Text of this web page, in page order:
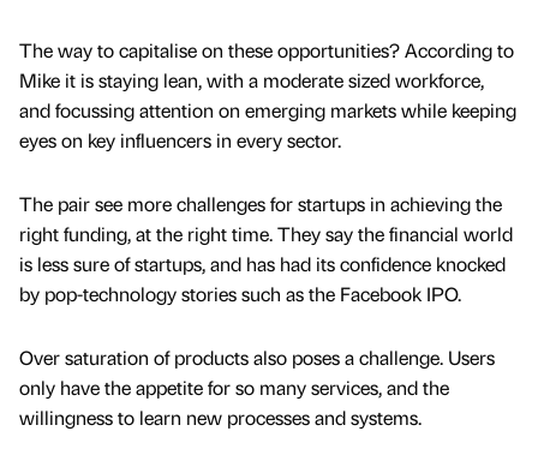
The way to capitalise on these opportunities? According to
Mike it is staying lean, with a moderate sized workforce,
and focussing attention on emerging markets while keeping
eyes on key influencers in every sector.
The pair see more challenges for startups in achieving the
right funding, at the right time. They say the financial world
is less sure of startups, and has had its confidence knocked
by pop-technology stories such as the Facebook IPO.
Over saturation of products also poses a challenge. Users
only have the appetite for so many services, and the
willingness to learn new processes and systems.